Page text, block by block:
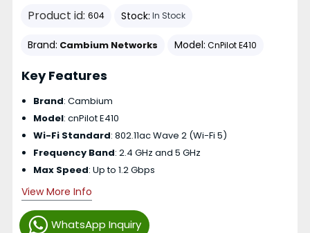
Product id: 604 Stock: In Stock
Brand: Cambium Networks Model: CnPilot E410
WhatsApp Inquiry
Key Features
Brand: Cambium
Model: cnPilot E410
Wi-Fi Standard: 802.11ac Wave 2 (Wi-Fi 5)
Frequency Band: 2.4 GHz and 5 GHz
Max Speed: Up to 1.2 Gbps
View More Info